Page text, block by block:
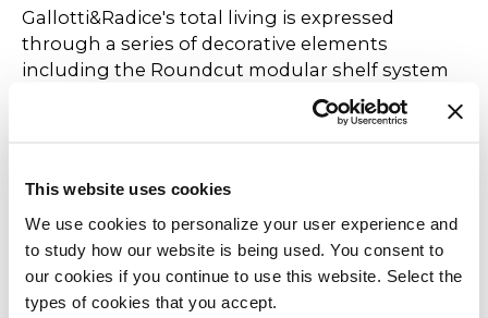
This website uses cookies
We use cookies to personalize your user experience and
to study how our website is being used. You consent to
our cookies if you continue to use this website. Select the
types of cookies that you accept.
Gallotti&Radice's total living is expressed
through a series of decorative elements
including the Roundcut modular shelf system
by Studiopepe and the Key-to-Heaven Fix lamp
designed by Massimo Castagna.
texture created by the manual application of
natural stone powders, becomes the
protagonist of the dining area, accompanied by
the 0414 chairs by Studio G&R, which are
dressed in new shades to celebrate their tenth